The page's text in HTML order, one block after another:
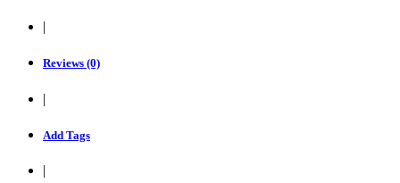
|
Reviews (0)
|
Add Tags
|